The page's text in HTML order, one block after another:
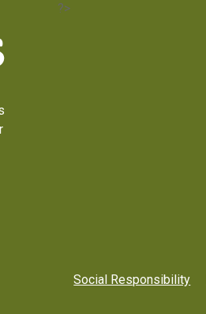
?>
Social Responsibility